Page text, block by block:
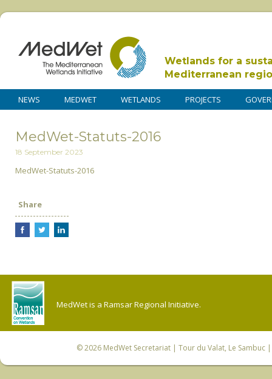
Wetlands for a
Mediterranean
NEWS MEDWET WETLANDS PROJECTS
MedWet-Statuts-2016
18 September 2023
MedWet-Statuts-2016
Share
MedWet is a Ramsar Regional Initiative.
© 2026 MedWet Secretariat| Tour du Valat, Le Sambuc